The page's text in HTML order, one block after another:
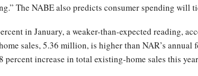
The NABE also predicts consumer spending will
in January, a weaker-than-expected reading,
sales, 5.36 million, is higher than NAR’s
percent increase in total existing-home sales this